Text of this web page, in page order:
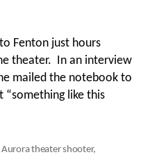
Fenton just hours
theater. In an interview
mailed the notebook to
“something like this
Aurora theater shooter,